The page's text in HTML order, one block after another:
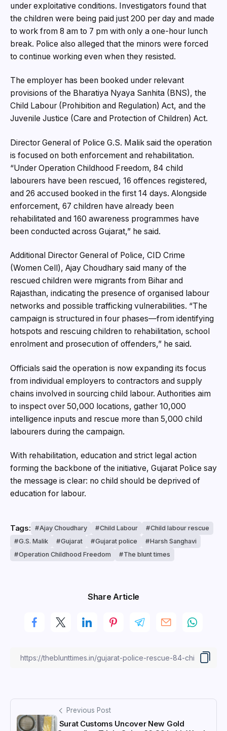
under exploitative conditions. Investigators found that
the children were being paid just ₹200 per day and made
to work from 8 am to 7 pm with only a one-hour lunch
break. Police also alleged that the minors were forced
to continue working even when they resisted.
The employer has been booked under relevant
provisions of the Bharatiya Nyaya Sanhita (BNS), the
Child Labour (Prohibition and Regulation) Act, and the
Juvenile Justice (Care and Protection of Children) Act.
Director General of Police G.S. Malik said the operation
is focused on both enforcement and rehabilitation.
“Under Operation Childhood Freedom, 84 child
labourers have been rescued, 16 offences registered,
and 26 accused booked in the first 14 days. Alongside
enforcement, 67 children have already been
rehabilitated and 160 awareness programmes have
been conducted across Gujarat,” he said.
Additional Director General of Police, CID Crime
(Women Cell), Ajay Choudhary said many of the
rescued children were migrants from Bihar and
Rajasthan, indicating the presence of organised labour
networks and possible trafficking vulnerabilities. “The
campaign is structured in four phases—from identifying
hotspots and rescuing children to rehabilitation, school
enrolment and prosecution of offenders,” he said.
Officials said the operation is now expanding its focus
from individual employers to contractors and supply
chains involved in sourcing child labour. Authorities aim
to inspect over 50,000 locations, gather 10,000
intelligence inputs and rescue more than 5,000 child
labourers during the campaign.
With rehabilitation, education and strict legal action
forming the backbone of the initiative, Gujarat Police say
the message is clear: no child should be deprived of
education for labour.
Tags: Ajay Choudhary Child Labour
Child labour rescue
G.S. Malik
Gujarat Gujarat police
Harsh Sanghavi
Operation Childhood Freedom
The blunt times
Share Article
Previous Post
Surat Customs Uncover New Gold